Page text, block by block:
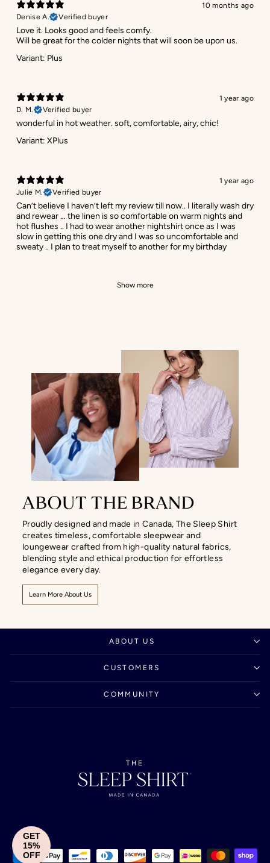
10 months ago
Denise A.
Verified buyer
Love it. Looks good and feels comfy.
Will be great for the colder nights that will soon be upon us.
Variant: Plus
1 year ago
D. M.
Verified buyer
wonderful in hot weather. soft, comfortable, airy, chic!
Variant: XPlus
1 year ago
Julie M.
Verified buyer
Can’t believe I haven’t left my review till now.. I literally wash dry
and rewear … the linen is so comfortable on warm nights and
hot flushes .. I had to wear another nightshirt once as I was
slow in getting this one dry and I was so uncomfortable and
sweaty .. I plan to treat myself to another for my birthday
Show more
ABOUT THE BRAND
Proudly designed and made in Canada, The Sleep Shirt
creates timeless, comfortable sleepwear and
loungewear crafted from high-quality natural fabrics,
blending style and ethical production for effortless
elegance every day.
Learn More About Us
ABOUT US
CUSTOMERS
COMMUNITY
GET
15%
OFF